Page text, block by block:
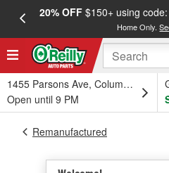
20% OFF$150+ using code:
Home Only.
1455 Parsons Ave, Columbus, OH
Open until 9 PM
Remanufactured